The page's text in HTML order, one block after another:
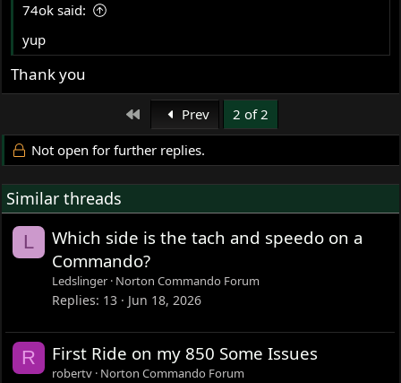
74ok said:
yup
Thank you
First Prev
2 of 2
Not open for further replies.
Similar threads
L
Which side is the tach and speedo on a
Commando?
Ledslinger Norton Commando Forum
Replies 13 Jun 18, 2026
R First Ride on my 850 Some Issues
robertv Norton Commando Forum